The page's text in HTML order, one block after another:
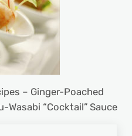
– Ginger-Poached
Wasabi “Cocktail” Sauce